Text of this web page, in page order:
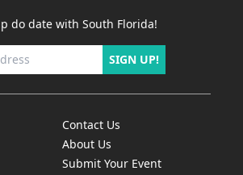
do date with South Florida!
SIGN UP!
Contact Us
About Us
Submit Your Event